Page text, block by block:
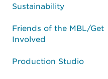
Sustainability
Friends of the MBL/Get
Involved
Production Studio